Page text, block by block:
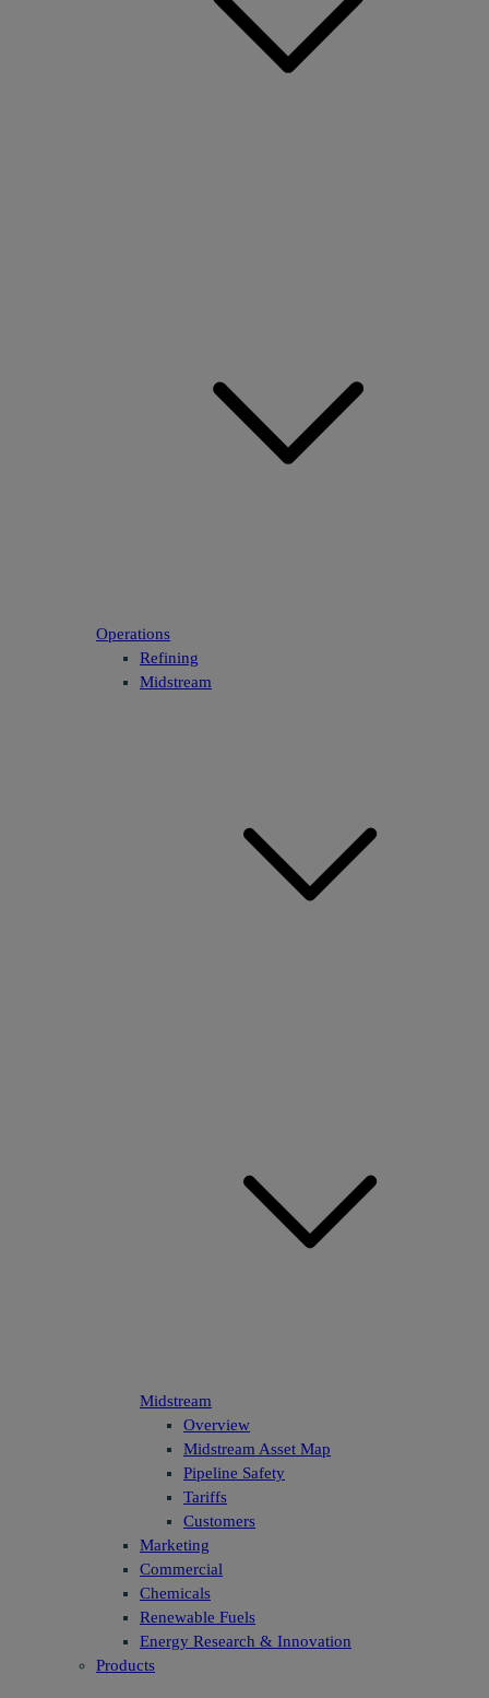
Operations
Refining
Midstream
Midstream
Overview
Midstream Asset Map
Pipeline Safety
Tariffs
Customers
Marketing
Commercial
Chemicals
Renewable Fuels
Energy Research & Innovation
Products